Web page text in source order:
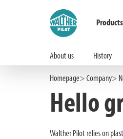
Hauptinhalt springen
Zur Suche springen
Zur Hauptnavigation springen
Products
About us History
Homepage
Company
Hello
Walther Pilot relies on